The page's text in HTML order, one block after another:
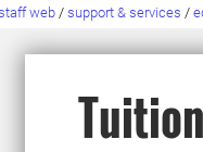
web / support & services /